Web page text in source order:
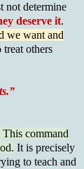
not determine
deserve it.
we want and
treat others
command
It is precisely
to teach and